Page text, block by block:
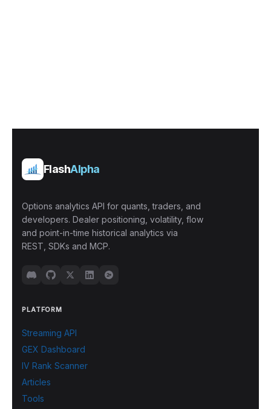
FlashAlpha
Options analytics API for quants, traders, and
developers. Dealer positioning, volatility, flow
and point-in-time historical analytics via
REST, SDKs and MCP.
PLATFORM
Streaming API
GEX Dashboard
IV Rank Scanner
Articles
Tools